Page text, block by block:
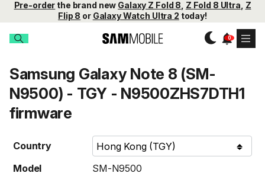
Pre-order the brand new Galaxy Z Fold 8 Z Fold 8 Ultra Z
Flip 8 or Galaxy Watch Ultra 2 today!
Samsung Galaxy Note 8 (SM-
N9500) - TGY - N9500ZHS7DTH1
firmware
Country
Model
SM-N9500